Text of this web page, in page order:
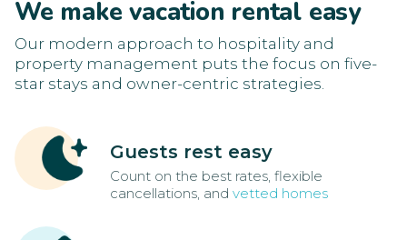
We make vacation rental easy
Our modern approach to hospitality and
property management puts the focus on five-
star stays and owner-centric strategies.
Guests rest easy
Count on the best rates, flexible
cancellations, and vetted homes